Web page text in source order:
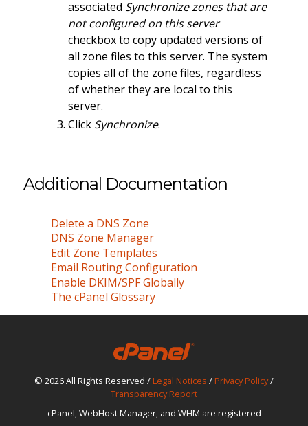
associated Synchronize zones that are
not configured on this server
checkbox to copy updated versions of
all zone files to this server. The system
copies all of the zone files, regardless
of whether they are local to this
server.
Click Synchronize.
Additional Documentation
Delete a DNS Zone
DNS Zone Manager
Edit Zone Templates
Email Routing Configuration
Enable DKIM/SPF Globally
The cPanel Glossary
© 2026 All Rights Reserved / Legal Notices / Privacy Policy/
Transparency Report
cPanel, WebHost Manager, and WHM are registered